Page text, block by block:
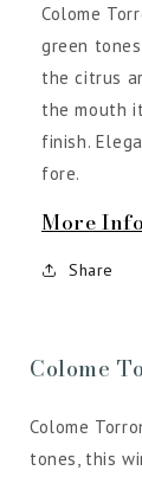
Colome
green
the citrus
the mouth
finish.
fore.
More
Share
Colome
Colome
tones, this